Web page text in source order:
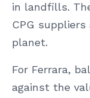
in landfills.
CPG
planet.
For Ferrara,
against the